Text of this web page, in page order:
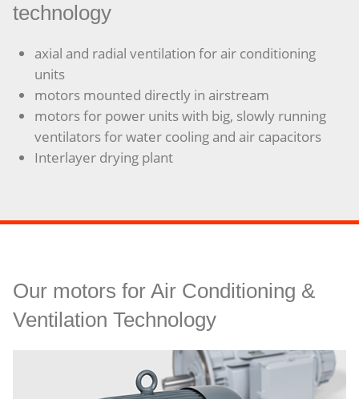
technology
axial and radial ventilation for air conditioning
units
motors mounted directly in airstream
motors for power units with big, slowly running
ventilators for water cooling and air capacitors
Interlayer drying plant
Our motors for Air Conditioning &
Ventilation Technology